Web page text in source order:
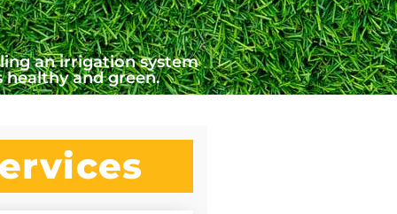
an irrigation system
healthy and green.